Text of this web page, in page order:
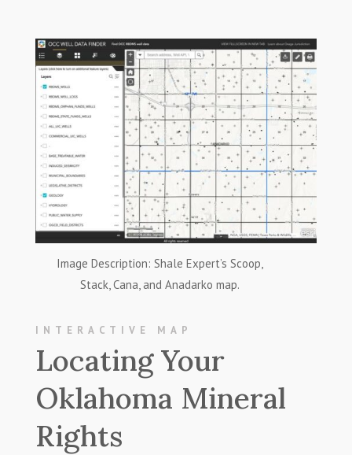
Image Description: Shale Expert’s Scoop,
Stack, Cana, and Anadarko map.
INTERACTIVE MAP
Locating Your
Oklahoma Mineral
Rights